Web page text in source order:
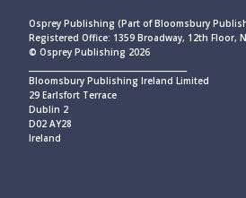
Osprey Publishing (Part of Bloomsbury
Registered Office: 1359 Broadway, 12th Floor,
© Osprey Publishing 2026
Bloomsbury Publishing Ireland Limited
29 Earlsfort Terrace
Dublin 2
D02 AY28
Ireland